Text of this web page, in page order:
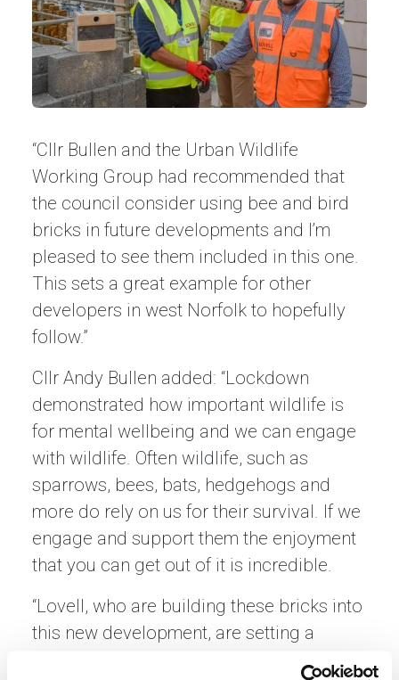
“Cllr Bullen and the Urban Wildlife
Working Group had recommended that
the council consider using bee and bird
bricks in future developments and I’m
pleased to see them included in this one.
This sets a great example for other
developers in west Norfolk to hopefully
follow.”
Cllr Andy Bullen added: “Lockdown
demonstrated how important wildlife is
for mental wellbeing and we can engage
with wildlife. Often wildlife, such as
sparrows, bees, bats, hedgehogs and
more do rely on us for their survival. If we
engage and support them the enjoyment
that you can get out of it is incredible.
“Lovell, who are building these bricks into
this new development, are setting a
wonderful example for other developers. I